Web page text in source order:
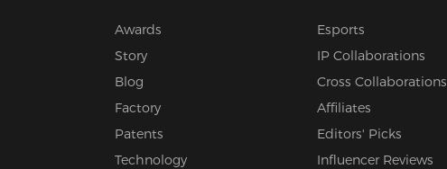
Awards
Story
Blog
Factory
Patents
Technology
Esports
IP Collaborations
Cross Collaborations
Affiliates
Editors' Picks
Influencer Reviews